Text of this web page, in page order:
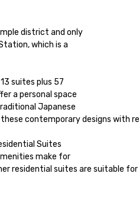
suites plus 57
Suites